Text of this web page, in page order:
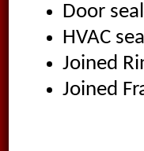
Door
HVAC
Joined
Joined